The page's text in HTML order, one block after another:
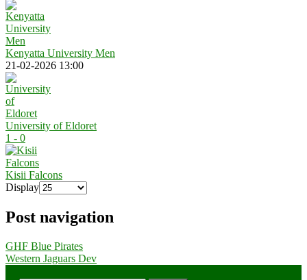
Kenyatta University Men
21-02-2026 13:00
University of Eldoret
1 - 0
Kisii Falcons
Display
Post navigation
GHF Blue Pirates
Western Jaguars Dev